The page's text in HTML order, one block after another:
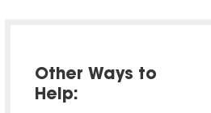
Other Ways to
Help: